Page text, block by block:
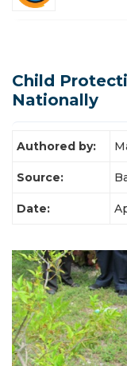
Child
Nationally
Authored by:
Source:
Date: